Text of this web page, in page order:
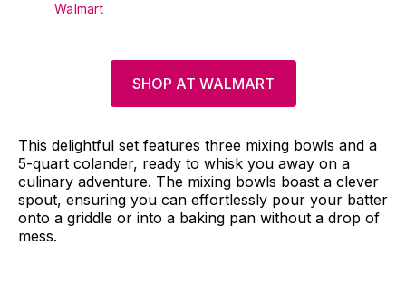
Walmart
SHOP AT WALMART
This delightful set features three mixing bowls and a
5-quart colander, ready to whisk you away on a
culinary adventure. The mixing bowls boast a clever
spout, ensuring you can effortlessly pour your batter
onto a griddle or into a baking pan without a drop of
mess.